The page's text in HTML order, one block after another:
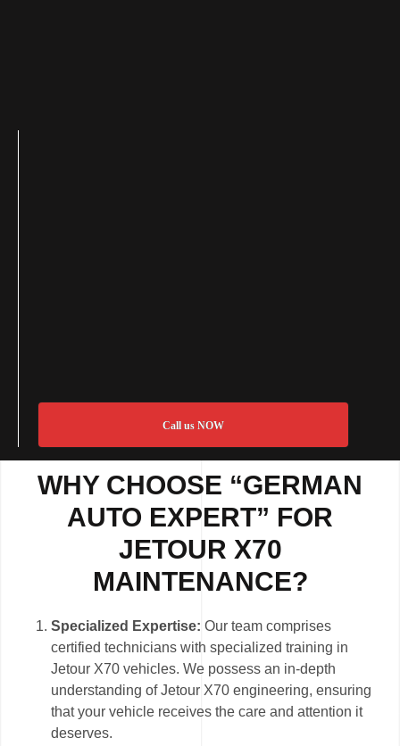
Call us NOW
WHY CHOOSE “GERMAN
AUTO EXPERT” FOR
JETOUR X70
MAINTENANCE?
Specialized Expertise: Our team comprises
certified technicians with specialized training in
Jetour X70 vehicles. We possess an in-depth
understanding of Jetour X70 engineering, ensuring
that your vehicle receives the care and attention it
deserves.